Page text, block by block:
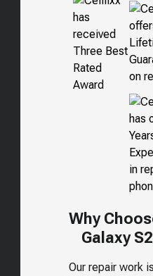
Why
Galaxy
Our repair work